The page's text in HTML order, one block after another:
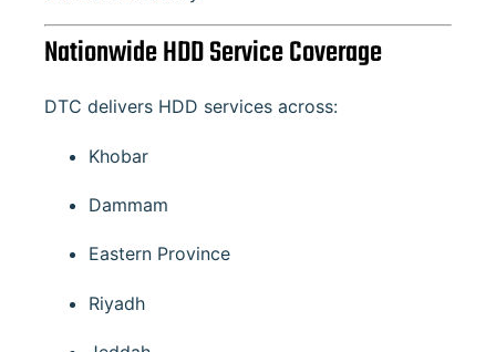
Nationwide HDD Service Coverage
DTC delivers HDD services across:
Khobar
Dammam
Eastern Province
Riyadh